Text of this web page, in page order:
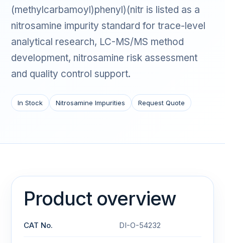
(methylcarbamoyl)phenyl)(nitr is listed as a
nitrosamine impurity standard for trace-level
analytical research, LC-MS/MS method
development, nitrosamine risk assessment
and quality control support.
In Stock Nitrosamine Impurities Request Quote
Product overview
CAT No. DI-O-54232